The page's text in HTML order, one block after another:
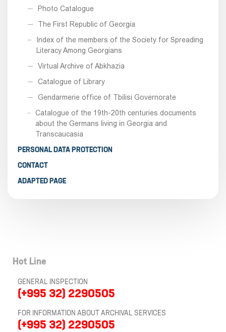
Photo Catalogue
The First Republic of Georgia
Index of the members of the Society for Spreading
Literacy Among Georgians
Virtual Archive of Abkhazia
Catalogue of Library
Gendarmerie office of Tbilisi Governorate
Catalogue of the 19th-20th centuries documents
about the Germans living in Georgia and
Transcaucasia
PERSONAL DATA PROTECTION
CONTACT
ADAPTED PAGE
Hot Line
GENERAL INSPECTION
(+995 32) 2290505
FOR INFORMATION ABOUT ARCHIVAL SERVICES
(+995 32) 2290505